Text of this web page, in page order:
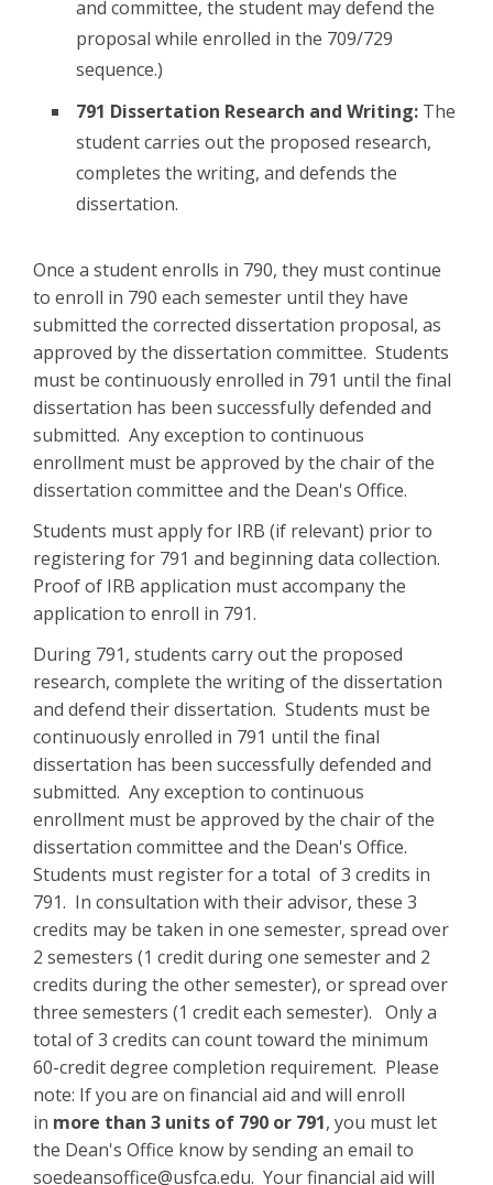
and committee, the student may defend the
proposal while enrolled in the 709/729
sequence.)
791 Dissertation Research and Writing: The
student carries out the proposed research,
completes the writing, and defends the
dissertation.
Once a student enrolls in 790, they must continue
to enroll in 790 each semester until they have
submitted the corrected dissertation proposal, as
approved by the dissertation committee. Students
must be continuously enrolled in 791 until the final
dissertation has been successfully defended and
submitted. Any exception to continuous
enrollment must be approved by the chair of the
dissertation committee and the Dean's Office.
Students must apply for IRB (if relevant) prior to
registering for 791 and beginning data collection.
Proof of IRB application must accompany the
application to enroll in 791.
During 791, students carry out the proposed
research, complete the writing of the dissertation
and defend their dissertation. Students must be
continuously enrolled in 791 until the final
dissertation has been successfully defended and
submitted. Any exception to continuous
enrollment must be approved by the chair of the
dissertation committee and the Dean's Office.
Students must register for a total of 3 credits in
791. In consultation with their advisor, these 3
credits may be taken in one semester, spread over
2 semesters (1 credit during one semester and 2
credits during the other semester), or spread over
three semesters (1 credit each semester). Only a
total of 3 credits can count toward the minimum
60-credit degree completion requirement. Please
note: If you are on financial aid and will enroll
in more than 3 units of 790 or 791, you must let
the Dean's Office know by sending an email to
soedeansoffice@usfca.edu. Your financial aid will